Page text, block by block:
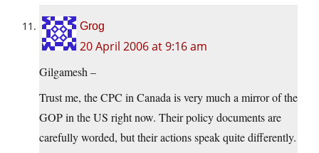
Grog
20 April 2006 at 9:16 am
Gilgamesh –
Trust me, the CPC in Canada is very much a mirror of the
GOP in the US right now. Their policy documents are
carefully worded, but their actions speak quite differently.